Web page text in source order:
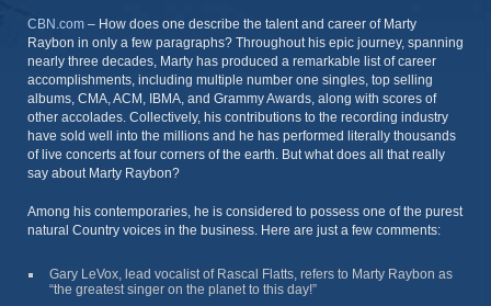
CBN.com – How does one describe the talent and career of Marty
Raybon in only a few paragraphs? Throughout his epic journey, spanning
nearly three decades, Marty has produced a remarkable list of career
accomplishments, including multiple number one singles, top selling
albums, CMA, ACM, IBMA, and Grammy Awards, along with scores of
other accolades. Collectively, his contributions to the recording industry
have sold well into the millions and he has performed literally thousands
of live concerts at four corners of the earth. But what does all that really
say about Marty Raybon?
Among his contemporaries, he is considered to possess one of the purest
natural Country voices in the business. Here are just a few comments:
Gary LeVox, lead vocalist of Rascal Flatts, refers to Marty Raybon as
“the greatest singer on the planet to this day!”